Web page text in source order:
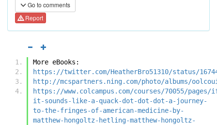
Go to comments
Report
More eBooks:
https://twitter.com/HeatherBro51310/status/
http://mcspartners.ning.com/photo/albums/
https://www.colcampus.com/courses/70055/
it-sounds-like-a-quack-dot-dot-dot-a-journey-
to-the-fringes-of-american-medicine-by-
matthew-hongoltz-hetling-matthew-hongoltz-